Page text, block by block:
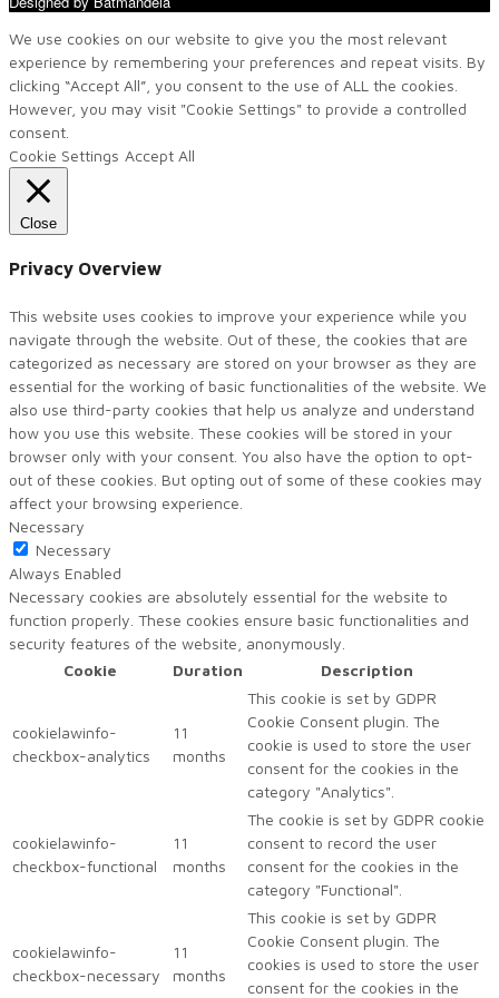
We use cookies on our website to give you the most relevant
experience by remembering your preferences and repeat visits. By
clicking “Accept All”, you consent to the use of ALL the cookies.
However, you may visit "Cookie Settings" to provide a controlled
consent.
Cookie Settings Accept All
Close
Privacy Overview
This website uses cookies to improve your experience while you
navigate through the website. Out of these, the cookies that are
categorized as necessary are stored on your browser as they are
essential for the working of basic functionalities of the website. We
also use third-party cookies that help us analyze and understand
how you use this website. These cookies will be stored in your
browser only with your consent. You also have the option to opt-
out of these cookies. But opting out of some of these cookies may
affect your browsing experience.
Necessary
Necessary
Always Enabled
Necessary cookies are absolutely essential for the website to
function properly. These cookies ensure basic functionalities and
security features of the website, anonymously.
Cookie
Duration Description
cookielawinfo-
checkbox-analytics
11
months
This cookie is set by GDPR
Cookie Consent plugin. The
cookie is used to store the user
consent for the cookies in the
category "Analytics".
cookielawinfo-
checkbox-functional
11
months
The cookie is set by GDPR cookie
consent to record the user
consent for the cookies in the
category "Functional".
cookielawinfo-
checkbox-necessary
11
months
This cookie is set by GDPR
Cookie Consent plugin. The
cookies is used to store the user
consent for the cookies in the